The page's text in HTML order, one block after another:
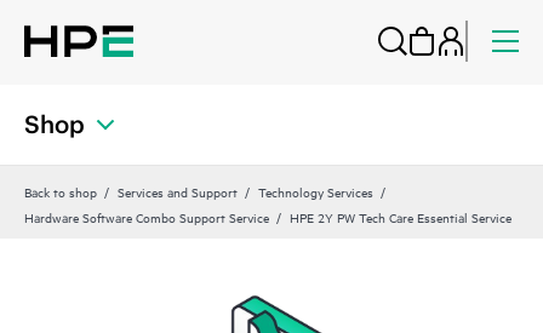
Shop
Back to shop Services and Support
Technology Services
Hardware Software Combo Support Service
HPE 2Y PW Tech Care Essential Service